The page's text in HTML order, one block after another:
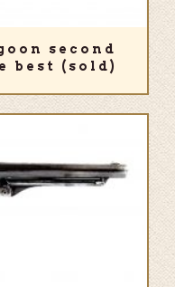
second
best (sold)